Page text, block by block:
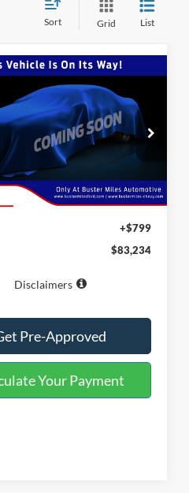
Sort Grid List
Expedition
Stock:
223280
Ext. Int.
Window Sticker
$83,234
ONE PRICE
Less
$82,435
+$799
$83,234
Disclaimers
Pre-Approved
Your Payment
Vehicle